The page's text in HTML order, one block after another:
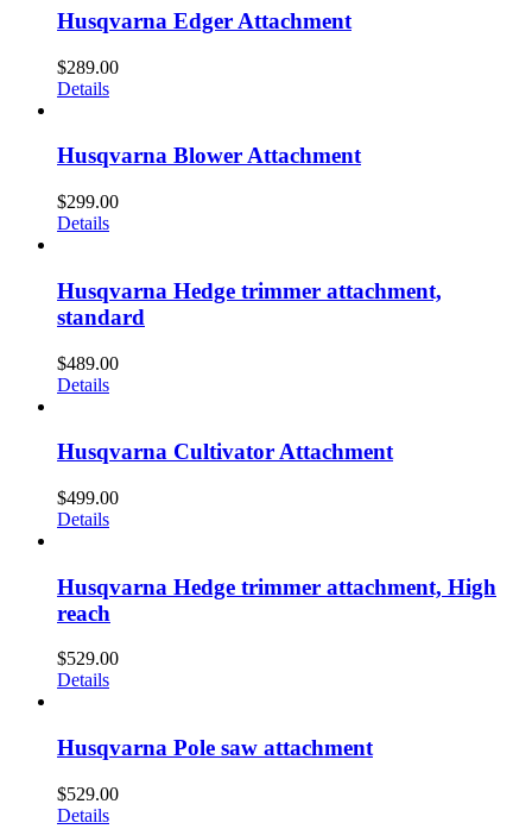
Husqvarna Edger Attachment
$289.00
Details
Husqvarna Blower Attachment
$299.00
Details
Husqvarna Hedge trimmer attachment,
standard
$489.00
Details
Husqvarna Cultivator Attachment
$499.00
Details
Husqvarna Hedge trimmer attachment, High
reach
$529.00
Details
Husqvarna Pole saw attachment
$529.00
Details